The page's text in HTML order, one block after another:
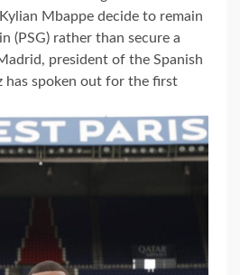
Mbappe decide to remain
(PSG) rather than secure a
president of the Spanish
has spoken out for the first